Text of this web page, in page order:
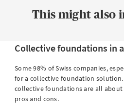
This might also
Collective foundations in
Some 98% of Swiss companies,
for a collective foundation
collective foundations are all
pros and cons.